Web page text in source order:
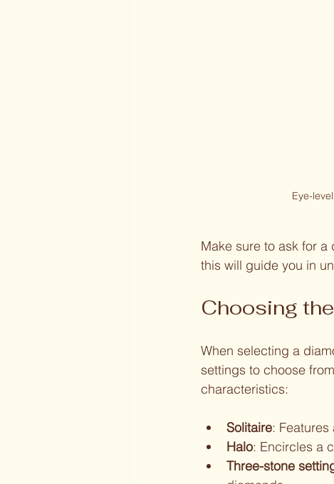
Eye-
Make sure to ask for
this will guide you in
Choosing
When selecting a
settings to choose
characteristics:
Solitaire:
Halo: Encircles a
Three-stone